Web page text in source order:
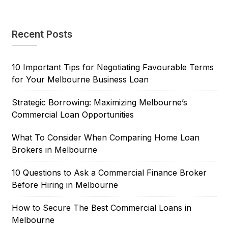
Recent Posts
10 Important Tips for Negotiating Favourable Terms
for Your Melbourne Business Loan
Strategic Borrowing: Maximizing Melbourne’s
Commercial Loan Opportunities
What To Consider When Comparing Home Loan
Brokers in Melbourne
10 Questions to Ask a Commercial Finance Broker
Before Hiring in Melbourne
How to Secure The Best Commercial Loans in
Melbourne